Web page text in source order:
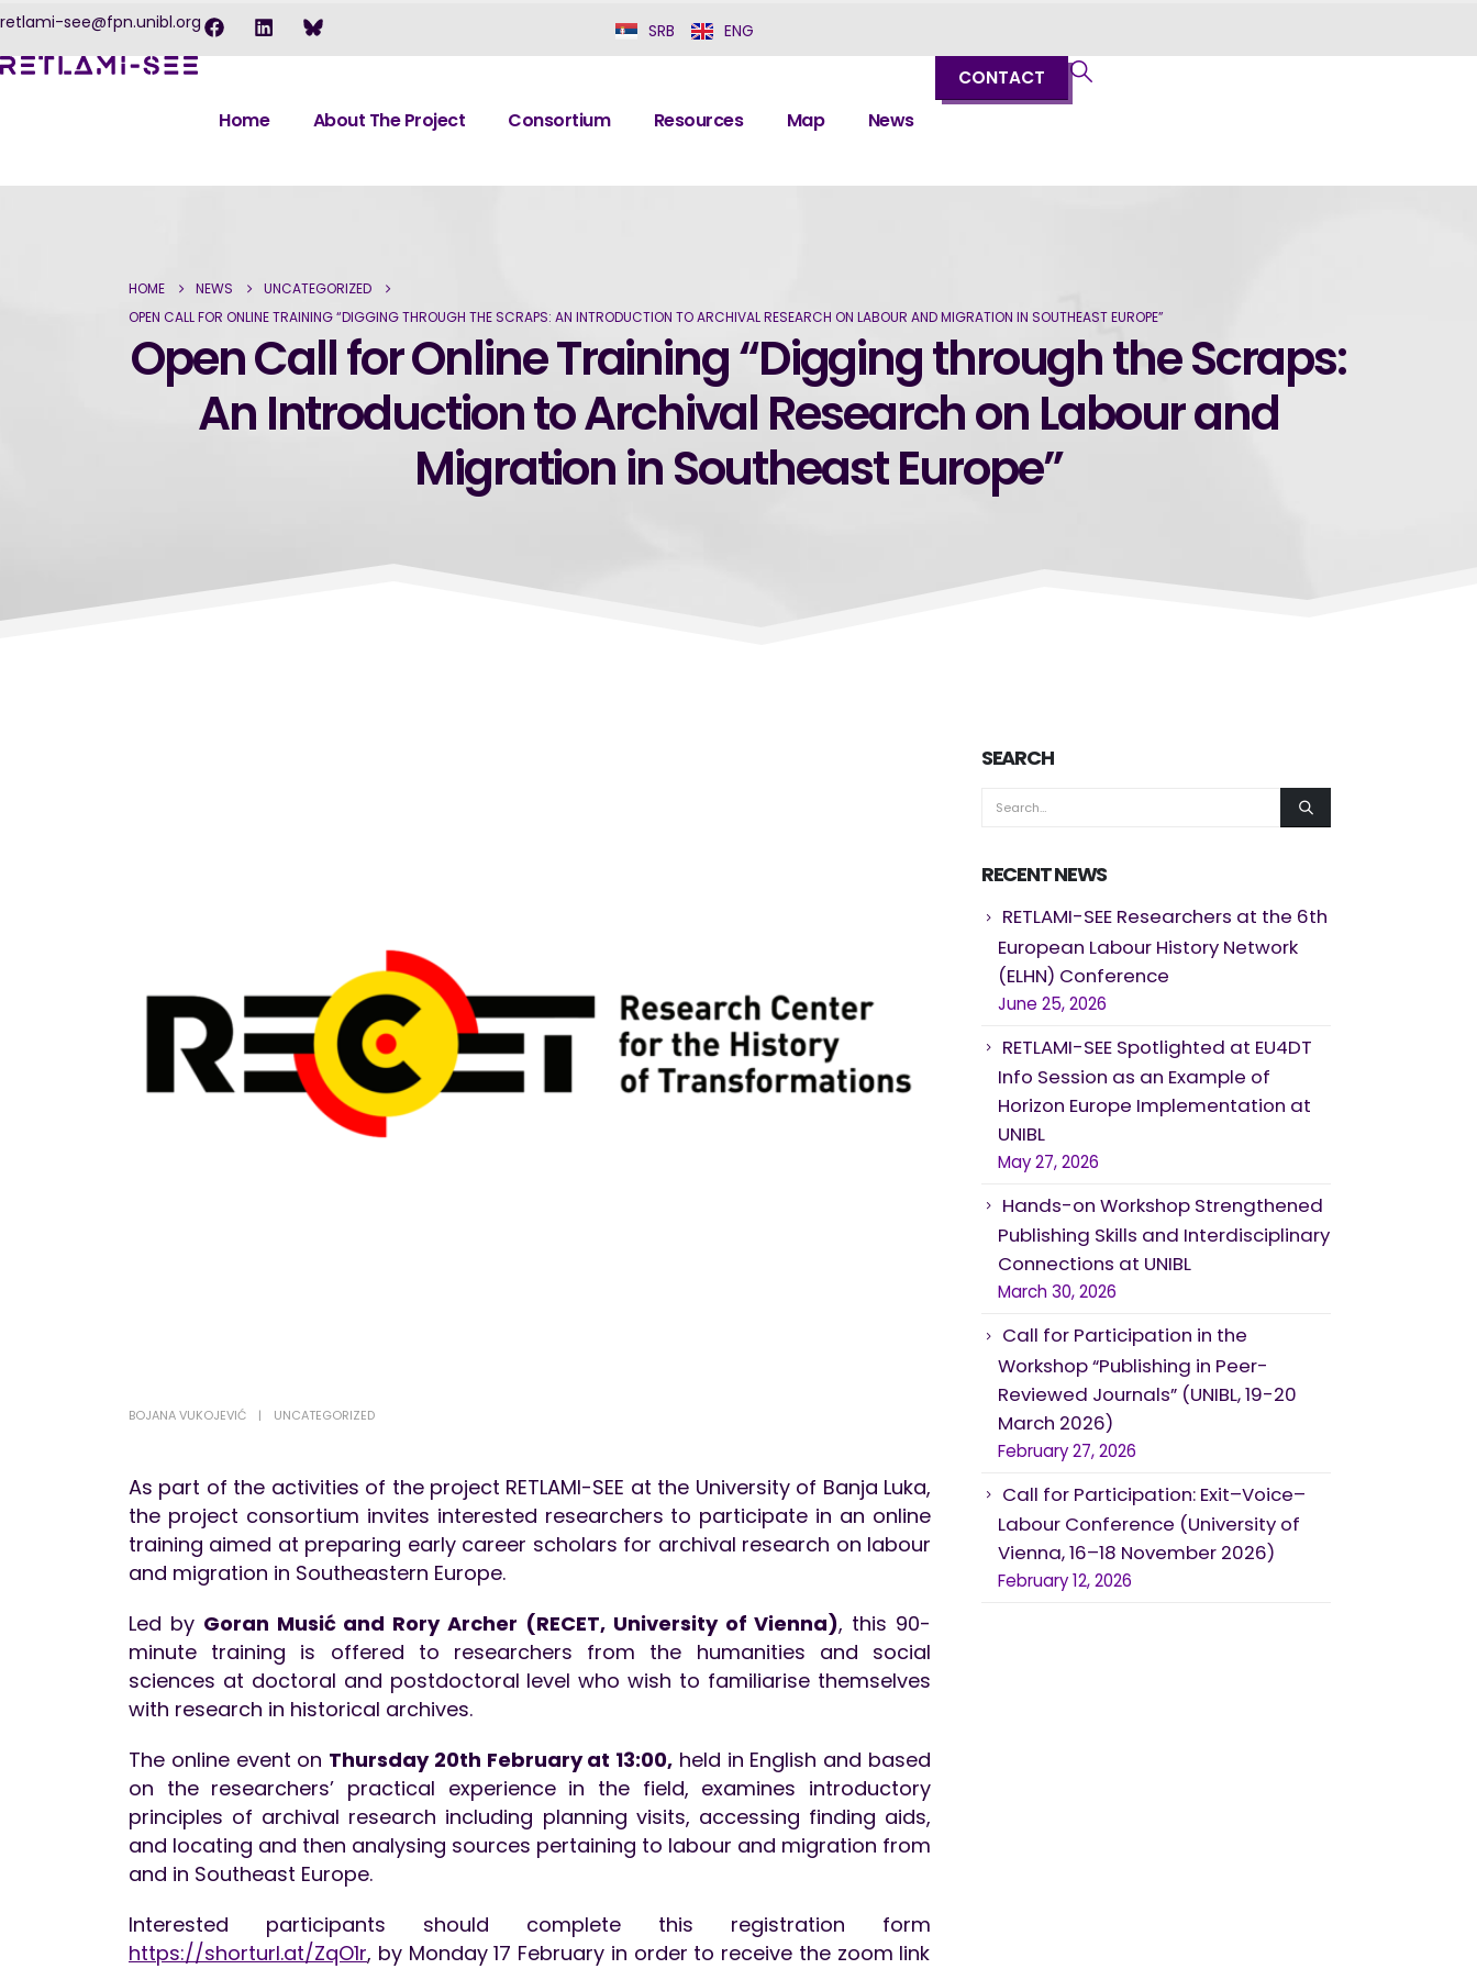
retlami-see@fpn.unibl.org SRB ENG
Home About The Project Consortium Resources Map News
CONTACT
HOME NEWS
UNCATEGORIZED
OPEN CALL FOR ONLINE TRAINING “DIGGING THROUGH THE SCRAPS: AN INTRODUCTION TO ARCHIVAL RESEARCH ON LABOUR AND MIGRATION IN SOUTHEAST EUROPE”
Open Call for Online Training “Digging through the Scraps:
An Introduction to Archival Research on Labour and
Migration in Southeast Europe”
BOJANA VUKOJEVIĆ UNCATEGORIZED
As part of the activities of the project RETLAMI-SEE at the University of Banja Luka,
the project consortium invites interested researchers to participate in an online
training aimed at preparing early career scholars for archival research on labour
and migration in Southeastern Europe.
Led by Goran Musić and Rory Archer (RECET, University of Vienna), this 90-
minute training is offered to researchers from the humanities and social
sciences at doctoral and postdoctoral level who wish to familiarise themselves
with research in historical archives.
The online event on Thursday 20th February at 13:00, held in English and based
on the researchers’ practical experience in the field, examines introductory
principles of archival research including planning visits, accessing finding aids,
and locating and then analysing sources pertaining to labour and migration from
and in Southeast Europe.
Interested participants should complete this registration form
https://shorturl.at/ZqO1r, by Monday 17 February in order to receive the zoom link
SEARCH
RECENT NEWS
RETLAMI-SEE Researchers at the 6th
European Labour History Network
(ELHN) Conference
June 25, 2026
RETLAMI-SEE Spotlighted at EU4DT
Info Session as an Example of
Horizon Europe Implementation at
UNIBL
May 27, 2026
Hands-on Workshop Strengthened
Publishing Skills and Interdisciplinary
Connections at UNIBL
March 30, 2026
Call for Participation in the
Workshop “Publishing in Peer-
Reviewed Journals” (UNIBL, 19-20
March 2026)
February 27, 2026
Call for Participation: Exit–Voice–
Labour Conference (University of
Vienna, 16–18 November 2026)
February 12, 2026